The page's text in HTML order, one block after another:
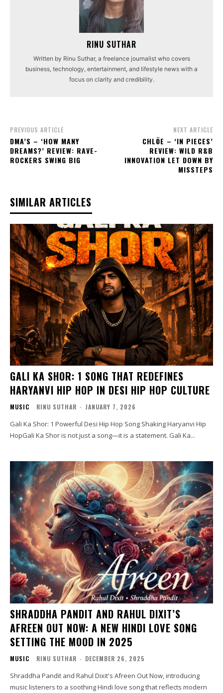
RINU SUTHAR
Written by Rinu Suthar, a freelance journalist who covers
business, technology, entertainment, and lifestyle news with a
focus on clarity and credibility.
PREVIOUS ARTICLE
DMA’S – ‘HOW MANY
DREAMS?’ REVIEW: RAVE-
ROCKERS SWING BIG
NEXT ARTICLE
CHLÖE – ‘IN PIECES’
REVIEW: WILD R&B
INNOVATION LET DOWN BY
MISSTEPS
SIMILAR ARTICLES
GALI KA SHOR: 1 SONG THAT REDEFINES
HARYANVI HIP HOP IN DESI HIP HOP CULTURE
MUSIC RINU SUTHAR - JANUARY 7, 2026
Gali Ka Shor: 1 Powerful Desi Hip Hop Song Shaking Haryanvi Hip
HopGali Ka Shor is not just a song—it is a statement. Gali Ka...
SHRADDHA PANDIT AND RAHUL DIXIT’S
AFREEN OUT NOW: A NEW HINDI LOVE SONG
SETTING THE MOOD IN 2025
MUSIC RINU SUTHAR - DECEMBER 26, 2025
Shraddha Pandit and Rahul Dixit's Afreen Out Now, introducing
music listeners to a soothing Hindi love song that reflects modern